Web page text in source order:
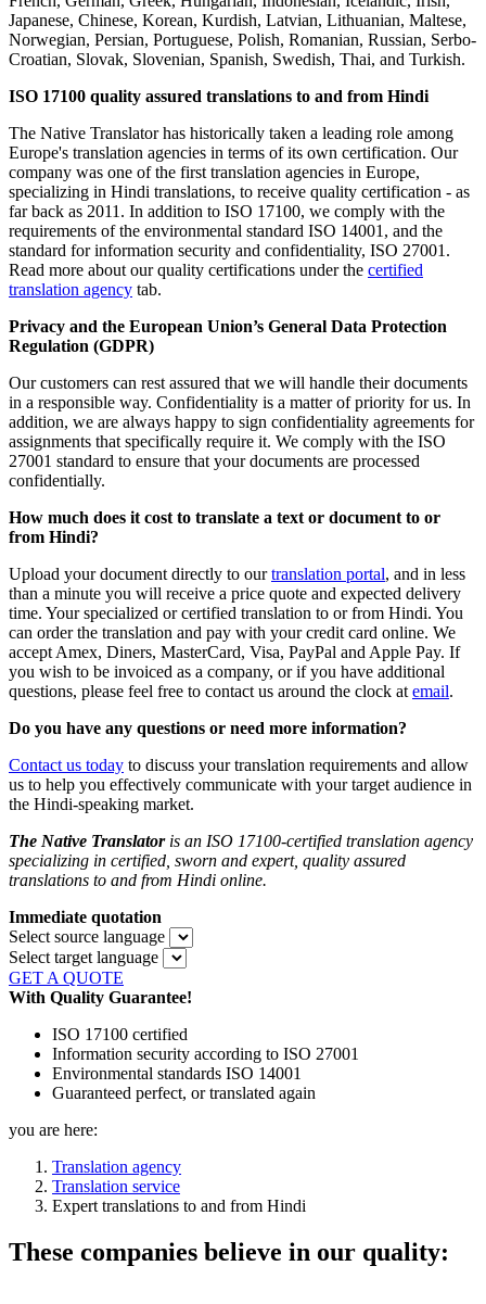
Japanese, Chinese, Korean, Kurdish, Latvian, Lithuanian, Maltese,
Norwegian, Persian, Portuguese, Polish, Romanian, Russian, Serbo-
Croatian, Slovak, Slovenian, Spanish, Swedish, Thai, and Turkish.
ISO 17100 quality assured translations to and from Hindi
The Native Translator has historically taken a leading role among
Europe's translation agencies in terms of its own certification. Our
company was one of the first translation agencies in Europe,
specializing in Hindi translations, to receive quality certification - as
far back as 2011. In addition to ISO 17100, we comply with the
requirements of the environmental standard ISO 14001, and the
standard for information security and confidentiality, ISO 27001.
Read more about our quality certifications under the certified
translation agency tab.
Privacy and the European Union’s General Data Protection
Regulation (GDPR)
Our customers can rest assured that we will handle their documents
in a responsible way. Confidentiality is a matter of priority for us. In
addition, we are always happy to sign confidentiality agreements for
assignments that specifically require it. We comply with the ISO
27001 standard to ensure that your documents are processed
confidentially.
How much does it cost to translate a text or document to or
from Hindi?
Upload your document directly to ourtranslation portal, and in less
than a minute you will receive a price quote and expected delivery
time. Your specialized or certified translation to or from Hindi. You
can order the translation and pay with your credit card online. We
accept Amex, Diners, MasterCard, Visa, PayPal and Apple Pay. If
you wish to be invoiced as a company, or if you have additional
questions, please feel free to contact us around the clock at email.
Do you have any questions or need more information?
Contact us today to discuss your translation requirements and allow
us to help you effectively communicate with your target audience in
the Hindi-speaking market.
The Native Translatoris an ISO 17100-certified translation agency
specializing in certified, sworn and expert, quality assured
translations to and from Hindi online.
Immediate quotation
Select source language
Select target language
GET A QUOTE
With Quality Guarantee!
ISO 17100 certified
Information security according to ISO 27001
Environmental standards ISO 14001
Guaranteed perfect, or translated again
you are here:
Translation agency
Translation service
Expert translations to and from Hindi
These companies believe in our quality: